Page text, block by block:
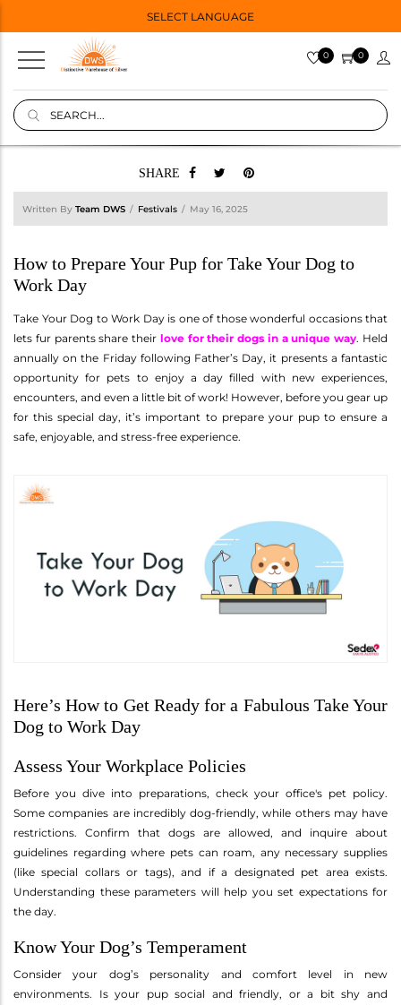
SELECT LANGUAGE
0 0
SHARE
Written By Team DWS Festivals May 16, 2025
How to Prepare Your Pup for Take Your Dog to
Work Day
Take Your Dog to Work Day is one of those wonderful occasions that
lets fur parents share their love for their dogs in a unique way. Held
annually on the Friday following Father’s Day, it presents a fantastic
opportunity for pets to enjoy a day filled with new experiences,
encounters, and even a little bit of work! However, before you gear up
for this special day, it’s important to prepare your pup to ensure a
safe, enjoyable, and stress-free experience.
Here’s How to Get Ready for a Fabulous Take Your
Dog to Work Day
Assess Your Workplace Policies
Before you dive into preparations, check your office's pet policy.
Some companies are incredibly dog-friendly, while others may have
restrictions. Confirm that dogs are allowed, and inquire about
guidelines regarding where pets can roam, any necessary supplies
(like special collars or tags), and if a designated pet area exists.
Understanding these parameters will help you set expectations for
the day.
Know Your Dog’s Temperament
Consider your dog’s personality and comfort level in new
environments. Is your pup social and friendly, or a bit shy and